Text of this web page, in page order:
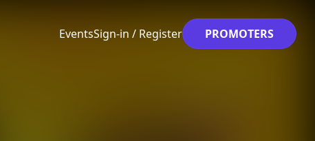
EventsSign-in / Register PROMOTERS